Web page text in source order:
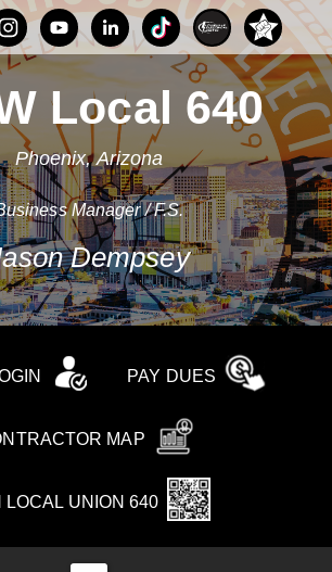
Local 640
Phoenix, Arizona
Manager / F.S.
Dempsey
PAY DUES
MAP
LOCAL UNION 640